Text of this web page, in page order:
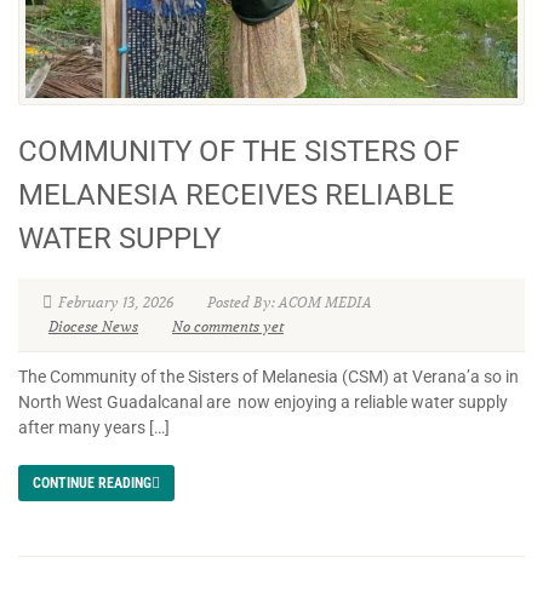
COMMUNITY OF THE SISTERS OF
MELANESIA RECEIVES RELIABLE
WATER SUPPLY
February 13, 2026
Posted By: ACOM MEDIA
Diocese News
No comments yet
The Community of the Sisters of Melanesia (CSM) at Verana’a so in
North West Guadalcanal are now enjoying a reliable water supply
after many years […]
CONTINUE READING